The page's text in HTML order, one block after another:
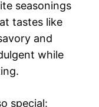
seasonings
tastes like
and
while
special: